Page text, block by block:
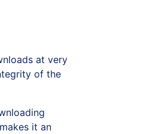
at very
of the
it an